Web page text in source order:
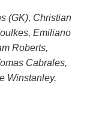
(GK), Christian
Emiliano
Roberts,
Cabrales,
Winstanley.